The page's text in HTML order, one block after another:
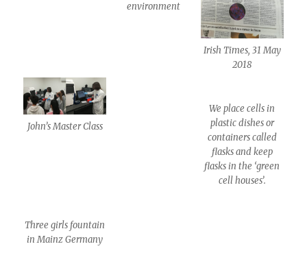
environment
Irish Times, 31 May
2018
John’s Master Class
We place cells in
plastic dishes or
containers called
flasks and keep
flasks in the ‘green
cell houses’.
Three girls fountain
in Mainz Germany